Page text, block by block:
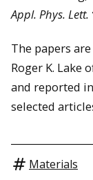
Appl. Phys. Lett.
The papers
Roger K. Lake
and reported in
selected
Materials